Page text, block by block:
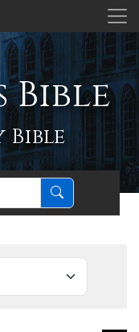
Bible
Bible